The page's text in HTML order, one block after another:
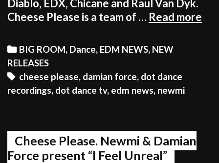
Diablo, EDX, Chicane and Raul Van Dyk.
Cheese Please is a team of … Read more
Categories
BIG ROOM, Dance, EDM NEWS, NEW
RELEASES
Tags
cheese please, damian force, dot dance
recordings, dot dance tv, edm news, newmi
Cheese Please, Newmi & Damian
Force present “I Feel Unreal”